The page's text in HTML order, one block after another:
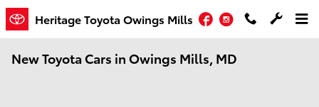
Skip to main content
Heritage Toyota Owings Mills FacebookInstagram
New Toyota Cars in Owings Mills, MD